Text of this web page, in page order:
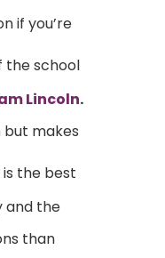
if you’re
the school
Lincoln.
but makes
is the best
and the
than